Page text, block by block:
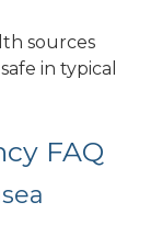
sources
in typical
FAQ